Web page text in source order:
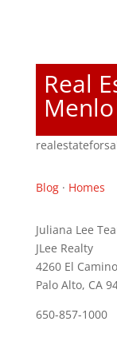
Real
Blog· Homes
Juliana Lee
JLee Realty
4260 El
Palo Alto, CA
650-857-1000